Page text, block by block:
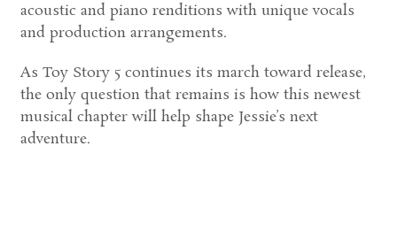
acoustic and piano renditions with unique vocals
and production arrangements.
As Toy Story 5 continues its march toward release,
the only question that remains is how this newest
musical chapter will help shape Jessie’s next
adventure.